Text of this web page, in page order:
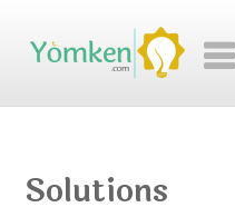
Solutions